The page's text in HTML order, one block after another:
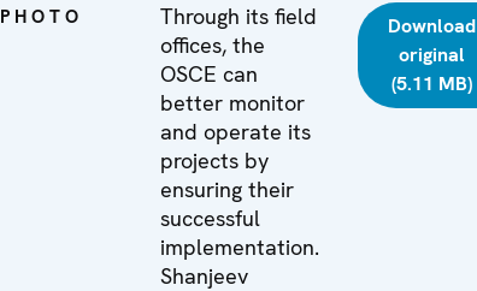
PHOTO
Through its field
offices, the
OSCE can
better monitor
and operate its
projects by
ensuring their
successful
implementation.
Shanjeev
Download
original
(5.11 MB)